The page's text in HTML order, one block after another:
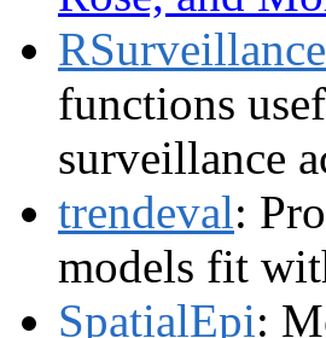
RSurveillance
functions
surveillance
trendeval:
models fit
SpatialEpi: